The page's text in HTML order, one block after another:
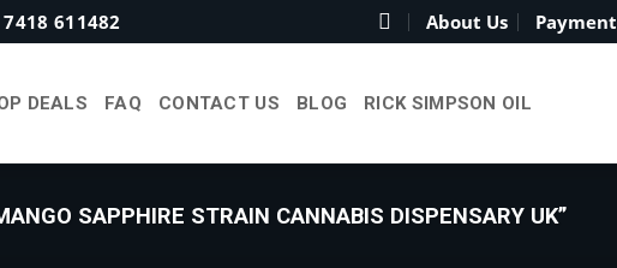
611482 About Us Payment
DEALS FAQ CONTACT US BLOG RICK SIMPSON OIL
SAPPHIRE STRAIN CANNABIS DISPENSARY UK”